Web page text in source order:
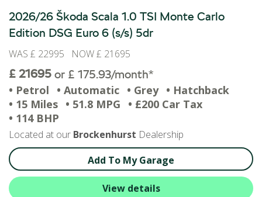
2026/26 Škoda Scala 1.0 TSI Monte Carlo
Edition DSG Euro 6 (s/s) 5dr
WAS £ 22995 NOW £ 21695
£ 21695 or £ 175.93/month*
• Petrol
• Automatic • Grey • Hatchback
• 15 Miles • 51.8 MPG
• £200 Car Tax
• 114 BHP
Located at our Brockenhurst Dealership
Add To My Garage
View details